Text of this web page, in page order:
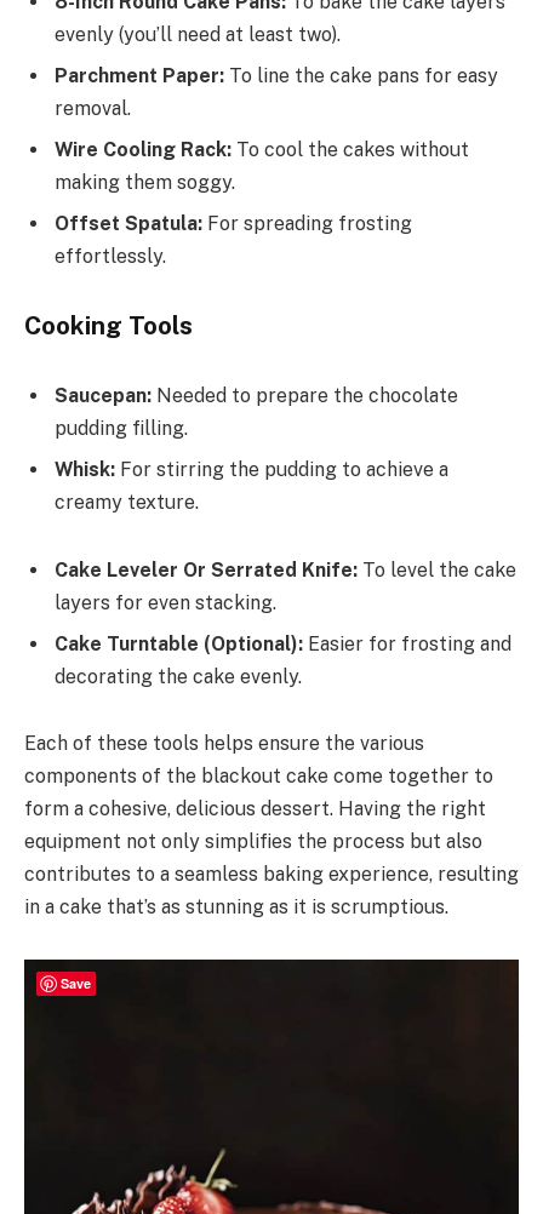
evenly (you’ll need at least two).
Parchment Paper: To line the cake pans for easy
removal.
Wire Cooling Rack: To cool the cakes without
making them soggy.
Offset Spatula: For spreading frosting
effortlessly.
Cooking Tools
Saucepan: Needed to prepare the chocolate
pudding filling.
Whisk: For stirring the pudding to achieve a
creamy texture.
Cake Leveler Or Serrated Knife: To level the cake
layers for even stacking.
Cake Turntable (Optional): Easier for frosting and
decorating the cake evenly.
Each of these tools helps ensure the various
components of the blackout cake come together to
form a cohesive, delicious dessert. Having the right
equipment not only simplifies the process but also
contributes to a seamless baking experience, resulting
in a cake that’s as stunning as it is scrumptious.
Save